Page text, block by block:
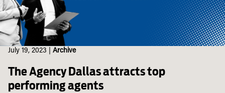
July 19, 2023 Archive
The Agency Dallas attracts top
performing agents